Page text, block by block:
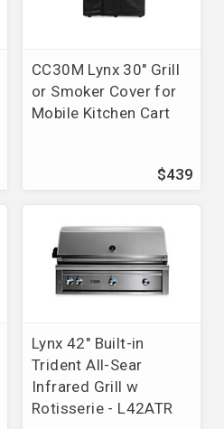
CC30M Lynx 30" Grill
or Smoker Cover for
Mobile Kitchen Cart
$439
Lynx 42" Built-in
Trident All-Sear
Infrared Grill w
Rotisserie - L42ATR